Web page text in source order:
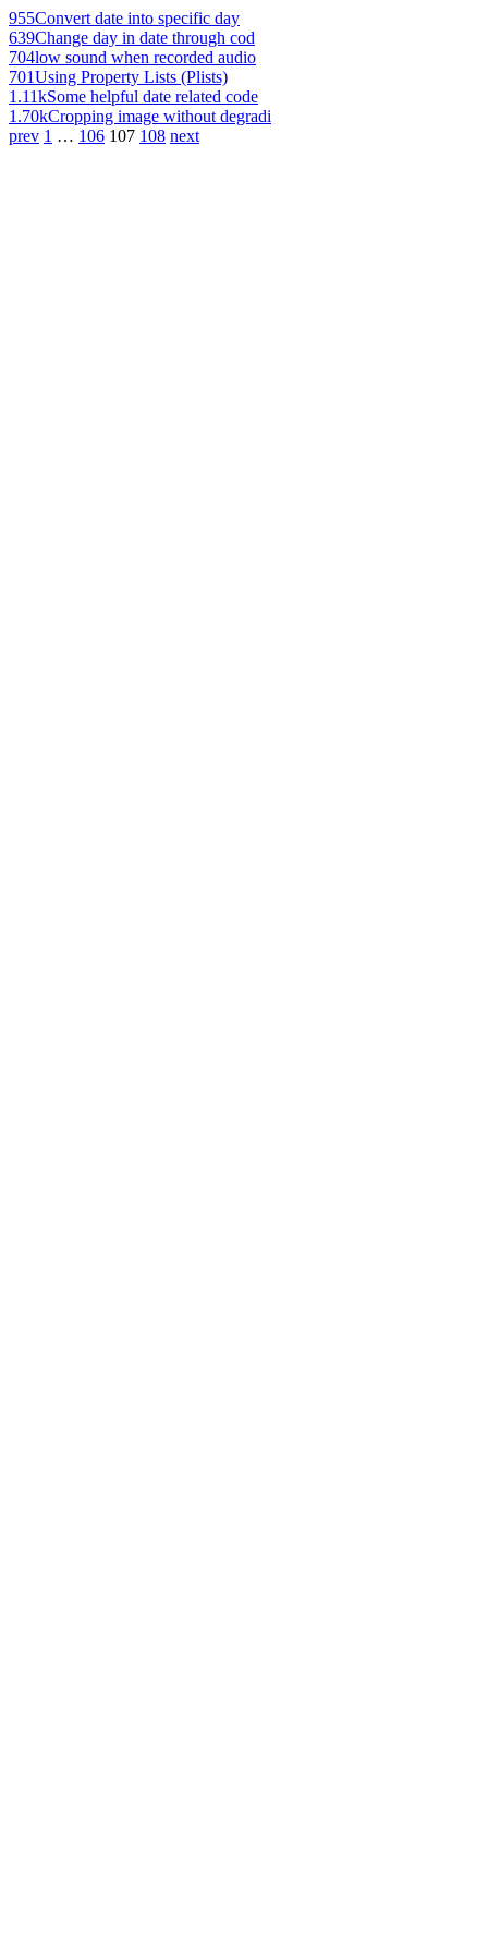
955Convert date into specific day
639Change day in date through cod
704low sound when recorded audio
701Using Property Lists (Plists)
1.11kSome helpful date related code
1.70kCropping image without degradi
prev 1 … 106 107 108 next